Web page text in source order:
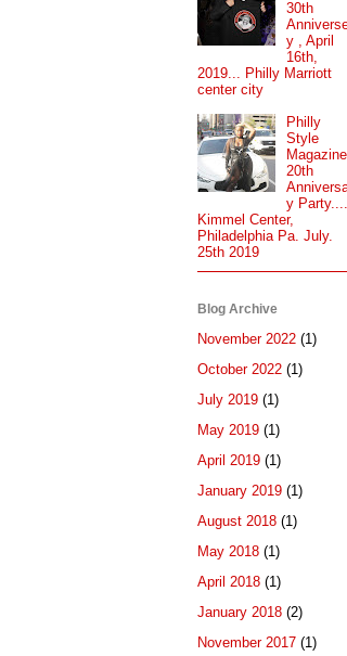
30th
y , April
16th,
2019... Philly Marriott
center city
Philly
Style
20th
y Party....
Kimmel Center,
Philadelphia Pa. July.
25th 2019
Blog Archive
November 2022 (1)
October 2022 (1)
July 2019 (1)
May 2019 (1)
April 2019 (1)
January 2019 (1)
August 2018 (1)
May 2018 (1)
April 2018 (1)
January 2018 (2)
November 2017 (1)